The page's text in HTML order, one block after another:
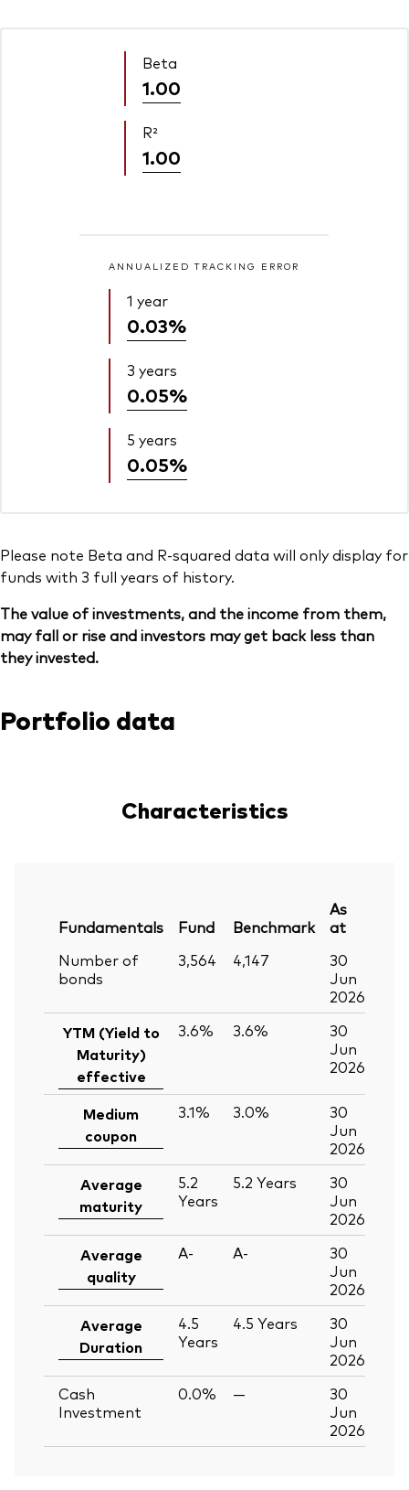
Beta
1.00
R²
1.00
ANNUALIZED TRACKING ERROR
1 year
0.03%
3 years
0.05%
5 years
0.05%
Please note Beta and R-squared data will only display for
funds with 3 full years of history.
The value of investments, and the income from them,
may fall or rise and investors may get back less than
they invested.
Portfolio data
Characteristics
Fundamentals Fund Benchmark
As
at
Number of
bonds
3,564 4,147
30
Jun
2026
YTM (Yield to
Maturity)
effective
3.6% 3.6%
30
Jun
2026
Medium
coupon
3.1% 3.0%
30
Jun
2026
Average
maturity
5.2
Years
5.2 Years
30
Jun
2026
Average
quality
A- A-
30
Jun
2026
Average
Duration
4.5
Years
4.5 Years
30
Jun
2026
Cash
Investment
0.0% —
30
Jun
2026